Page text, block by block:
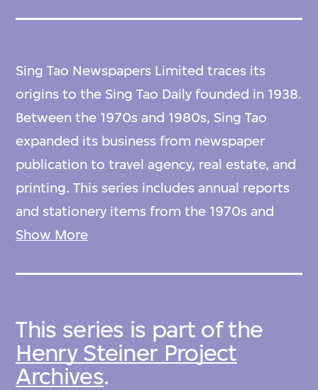
Sing Tao Newspapers Limited traces its
origins to the Sing Tao Daily founded in 1938.
Between the 1970s and 1980s, Sing Tao
expanded its business from newspaper
publication to travel agency, real estate, and
printing. This series includes annual reports
and stationery items from the 1970s and
1980s.
Show More
This series is part of the
Henry Steiner Project
Archives.